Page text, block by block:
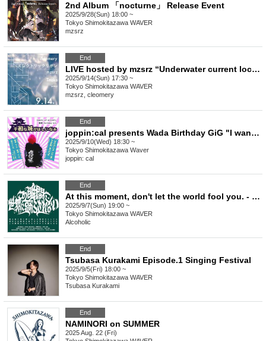
2nd Album 「nocturne」 Release Event
2025/9/28(Sun) 18:00 ~
Tokyo Shimokitazawa WAVER
mzsrz
End
LIVE hosted by mzsrz “Underwater current location vol.16”
2025/9/14(Sun) 17:30 ~
Tokyo Shimokitazawa WAVER
mzsrz, cleomery
End
joppin:cal presents Wada Birthday GiG "I want a peaceful castle"
2025/9/10(Wed) 18:30 ~
Tokyo Shimokitazawa Waver
joppin: cal
End
At this moment, don't let the world fool you. - Issue 6
2025/9/7(Sun) 19:00 ~
Tokyo Shimokitazawa WAVER
Alcoholic
End
Tsubasa Kurakami Episode.1 Singing Festival
2025/9/5(Fri) 18:00 ~
Tokyo Shimokitazawa WAVER
Tsubasa Kurakami
End
NAMINORI on SUMMER
2025 Aug. 22 (Fri)